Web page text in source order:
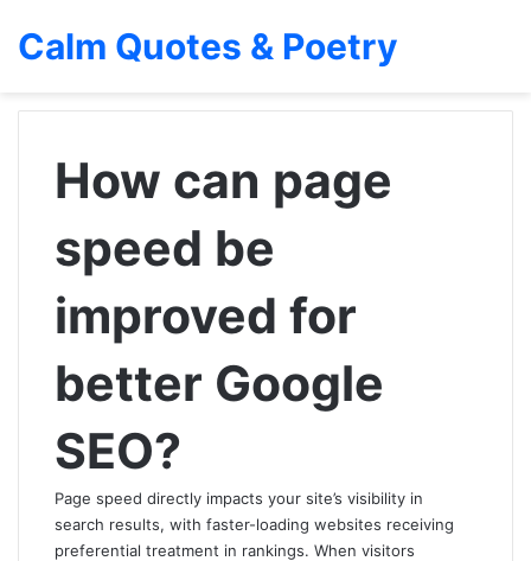
Calm Quotes & Poetry
How can page
speed be
improved for
better Google
SEO?
Page speed directly impacts your site’s visibility in
search results, with faster-loading websites receiving
preferential treatment in rankings. When visitors